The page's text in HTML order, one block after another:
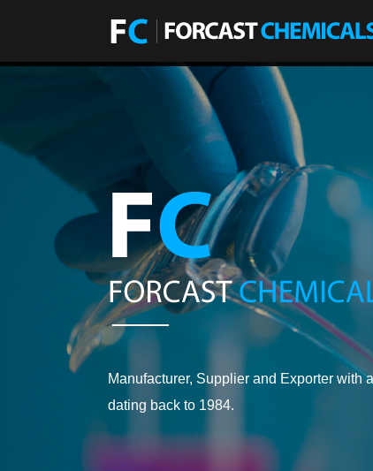
Manufacturer, Supplier and Exporter with
dating back to 1984.